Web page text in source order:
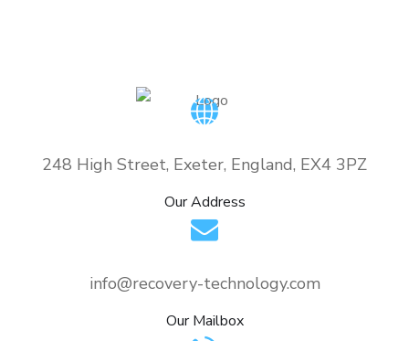
248 High Street, Exeter, England, EX4 3PZ
Our Address
info@recovery-technology.com
Our Mailbox